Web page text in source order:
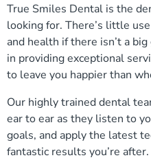
True Smiles Dental is the
looking for. There’s little
and health if there isn’t a
in providing exceptional
to leave you happier than
Our highly trained dental
ear to ear as they listen to
goals, and apply the latest
fantastic results you’re after.